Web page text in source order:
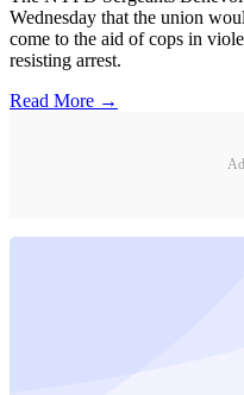
Wednesday that the union
come to the aid of cops in
resisting arrest.
Read More →